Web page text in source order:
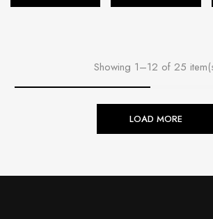
Showing 1–12 of 25
LOAD MORE